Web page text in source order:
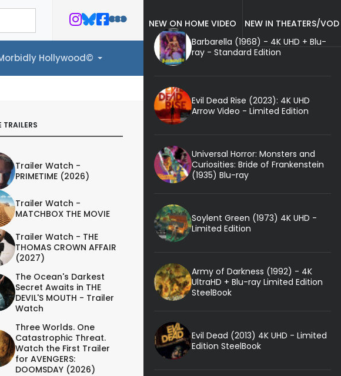
Hollywood©
TRAILERS
Trailer Watch -
PRIMETIME (2026)
Trailer Watch -
MATCHBOX THE MOVIE
Trailer Watch - THE
THOMAS CROWN AFFAIR
(2027)
The Ocean's Darkest
Secret Awaits in THE
DEVIL'S MOUTH - Trailer
Watch
Three Worlds. One
Catastrophic Threat.
Watch the First Trailer
for AVENGERS:
DOOMSDAY (2026)
NEW ON HOME VIDEO
NEW IN THEATERS/VOD
Barbarella (1968) - 4K UHD + Blu-
ray - Standard Edition
Evil Dead Rise (2023): 4K UHD
Arrow Video - Limited Edition
Universal Horror: Monsters and
Curiosities: Bride of Frankenstein
(1935) Blu-ray
Soylent Green (1973) 4K UHD -
Limited Edition
Army of Darkness (1992) - 4K
UltraHD + Blu-ray Limited Edition
SteelBook
Evil Dead (2013) 4K UHD - Limited
Edition SteelBook